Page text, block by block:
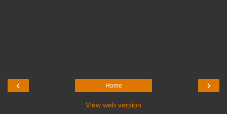
‹ ›
Home
View web version